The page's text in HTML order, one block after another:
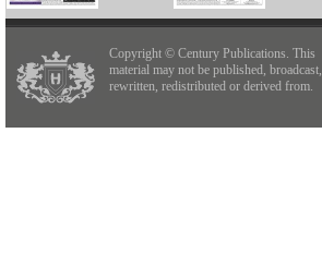
Copyright © Century Publications. This
material may not be published, broadcast,
rewritten, redistributed or derived from.